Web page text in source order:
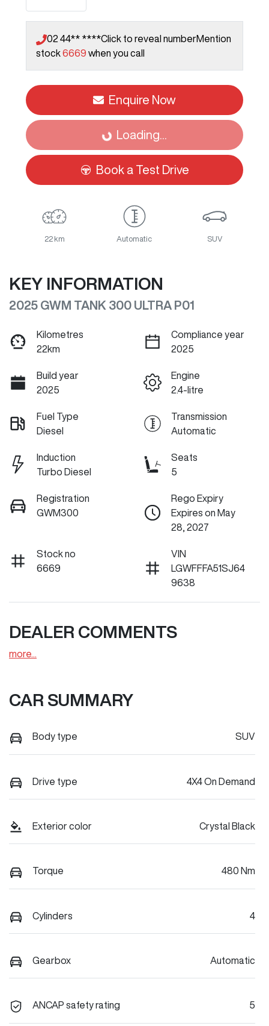
02 44** ****Click to reveal numberMention
stock6669 when you call
Enquire Now
Loading...
Loading...
Book a Test Drive
22 km Automatic SUV
KEY INFORMATION
2025 GWM TANK 300 ULTRA P01
Kilometres
22km
Compliance year
2025
Build year
2025
Engine
2.4-litre
Fuel Type
Diesel
Transmission
Automatic
Induction
Turbo Diesel
Seats
5
Registration
GWM300
Rego Expiry
Expires on May
28, 2027
Stock no
6669
VIN
LGWFFFA51SJ64
9638
DEALER COMMENTS
more
CAR SUMMARY
Body type SUV
Drive type 4X4 On Demand
Exterior color Crystal Black
Torque 480 Nm
Cylinders 4
Gearbox Automatic
ANCAP safety rating 5